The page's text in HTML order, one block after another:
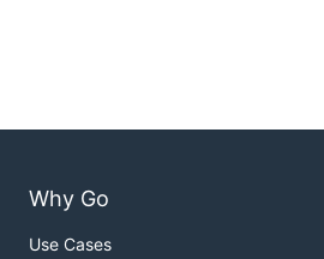
Why Go
Use Cases